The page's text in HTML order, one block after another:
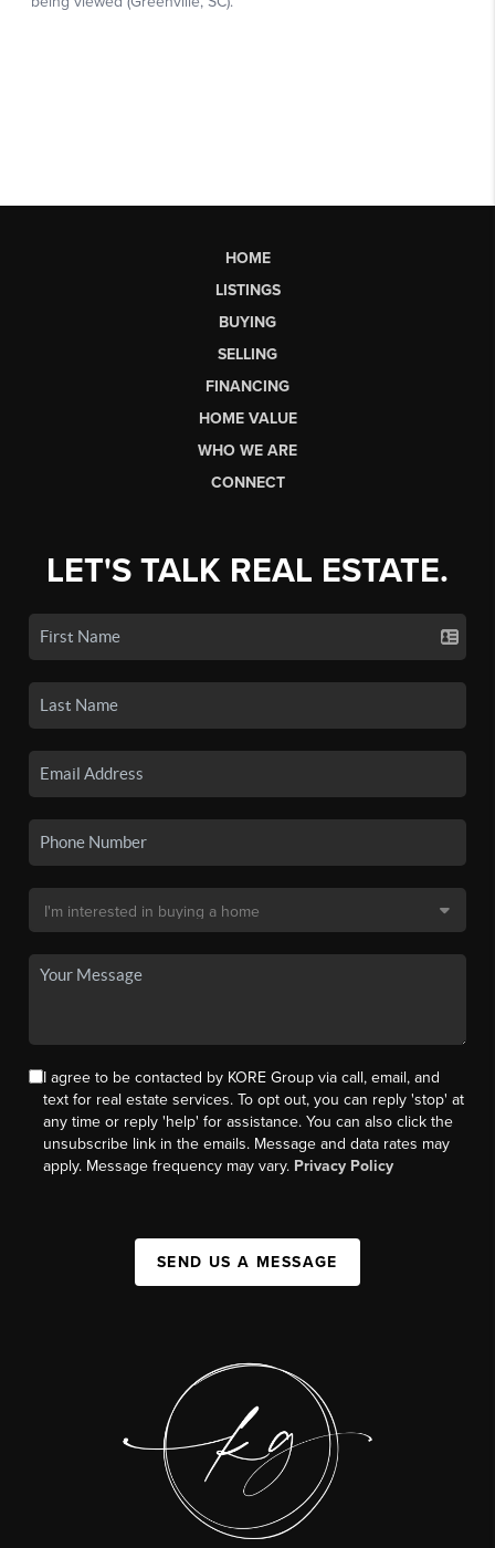
HOME
LISTINGS
BUYING
SELLING
FINANCING
HOME VALUE
WHO WE ARE
CONNECT
LET'S TALK REAL ESTATE.
I agree to be contacted by KORE Group via call, email, and
text for real estate services. To opt out, you can reply 'stop' at
any time or reply 'help' for assistance. You can also click the
unsubscribe link in the emails. Message and data rates may
apply. Message frequency may vary. Privacy Policy
SEND US A MESSAGE